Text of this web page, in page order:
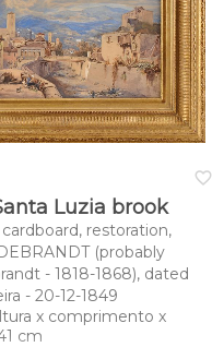
favorite_border
Luzia brook
restoration,
(probably
- 1818-1868), dated
- 20-12-1849
x comprimento x
cm